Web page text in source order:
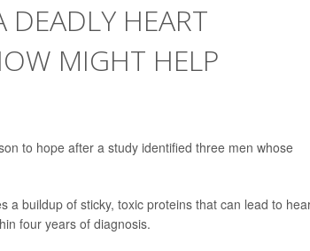
DEADLY HEART
MIGHT HELP
to hope after a study identified three men whose
a buildup of sticky, toxic proteins that can lead to
four years of diagnosis.